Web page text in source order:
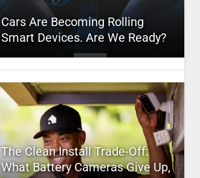
Cars Are Becoming Rolling
Smart Devices. Are We Ready?
The Clean Install Trade-Off:
What Battery Cameras Give Up,